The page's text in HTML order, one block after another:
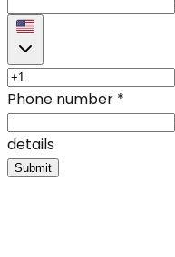
Phone number *
details
Submit